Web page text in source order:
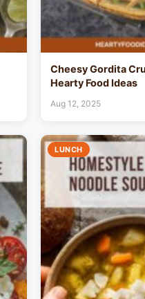
Cheesy Gordita
Hearty Food Ideas
Aug 12, 2025
LUNCH